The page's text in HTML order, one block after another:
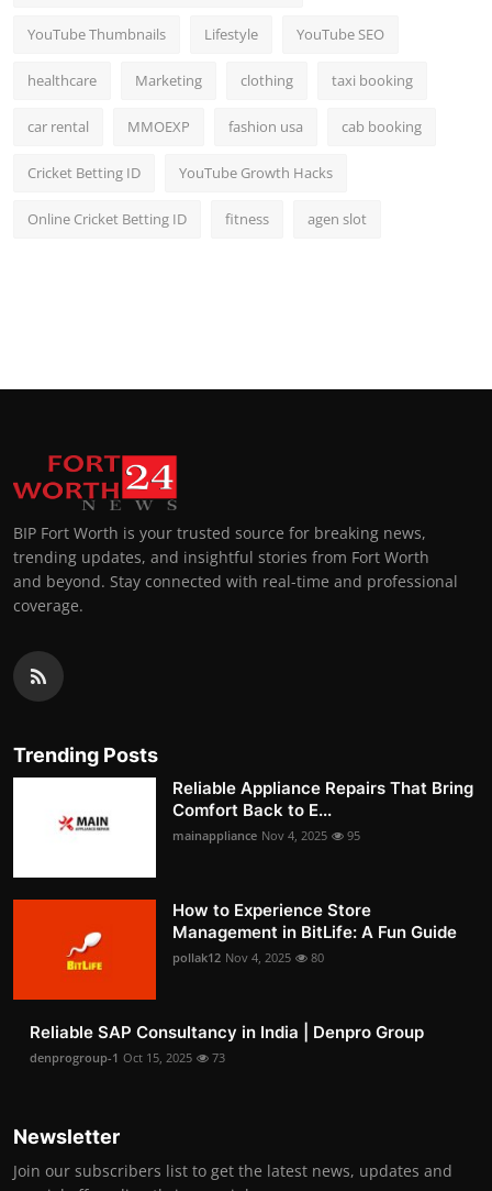
YouTube Thumbnails Lifestyle YouTube SEO
healthcare Marketing clothing taxi booking
car rental MMOEXP fashion usa cab booking
Cricket Betting ID YouTube Growth Hacks
Online Cricket Betting ID fitness agen slot
BIP Fort Worth is your trusted source for breaking news,
trending updates, and insightful stories from Fort Worth
and beyond. Stay connected with real-time and professional
coverage.
Trending Posts
Reliable Appliance Repairs That Bring
Comfort Back to E...
mainappliance Nov 4, 2025 95
How to Experience Store
Management in BitLife: A Fun Guide
pollak12 Nov 4, 2025 80
Reliable SAP Consultancy in India | Denpro Group
denprogroup-1 Oct 15, 2025 73
Newsletter
Join our subscribers list to get the latest news, updates and